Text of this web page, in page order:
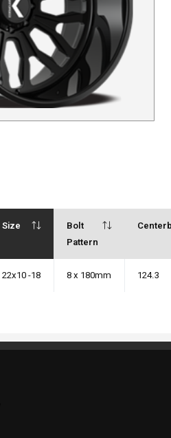
Size
Bolt
Pattern
22x10 -18 8 x 180mm 124.3